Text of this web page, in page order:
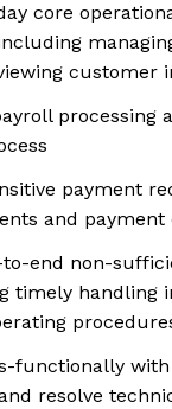
core
customer
processing
payment
and payment
to-end non-
timely handling
functionally
resolve